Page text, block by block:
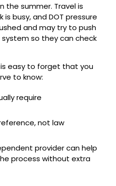
the summer. Travel is
busy, and DOT pressure
and may try to push
system so they can check
easy to forget that you
to know:
require
not law
provider can help
process without extra